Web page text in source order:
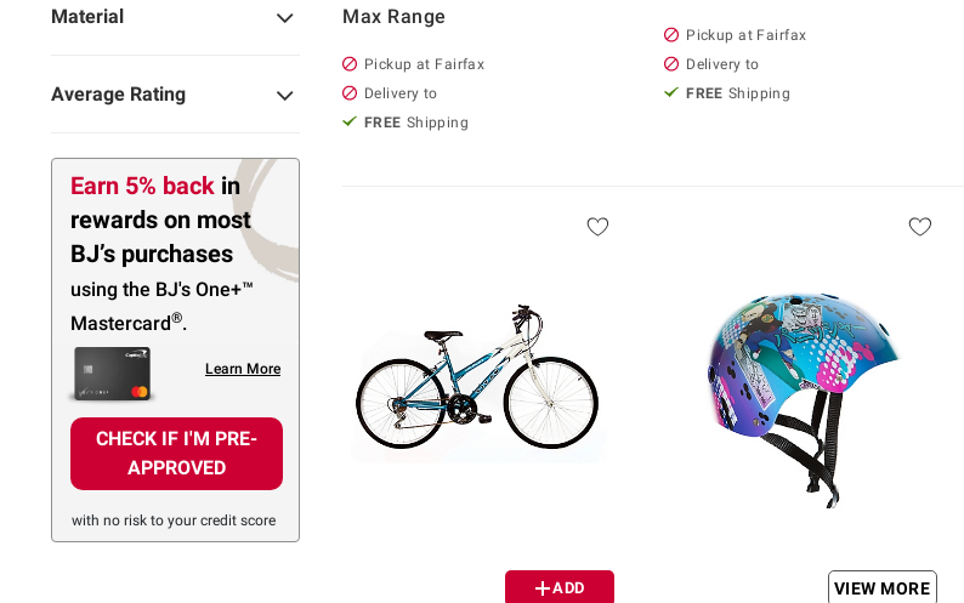
Material
Average Rating
Earn 5% back in
rewards on most
BJ’s purchases
using the BJ's One+™
Mastercard®.
CHECK IF I'M PRE-
APPROVED
Learn More
with no risk to your credit score
Max Range
Pickup at Fairfax
Delivery to
FREE Shipping
Pickup at Fairfax
Delivery to
FREE Shipping
ADD VIEW MORE